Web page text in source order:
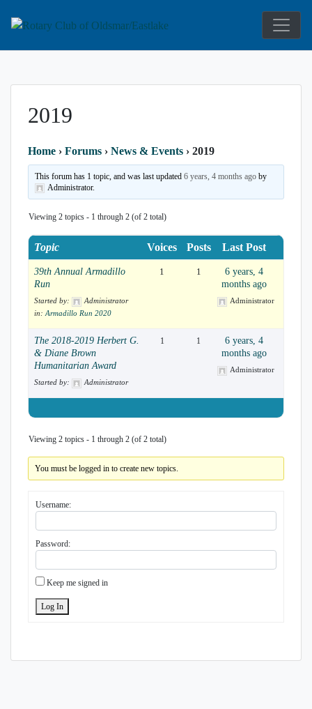
Rotary
Service Above Self
2019
Home › Forums › News & Events › 2019
This forum has 1 topic, and was last updated6 years, 4 months ago by
Administrator.
Viewing 2 topics - 1 through 2 (of 2 total)
Topic Voices Posts Last Post
39th Annual Armadillo
Run
Started by:
Administrator
in: Armadillo Run 2020
1 1
6 years, 4
months ago
Administrator
The 2018-2019 Herbert G.
& Diane Brown
Humanitarian Award
Started by: Administrator
1 1
6 years, 4
months ago
Administrator
Viewing 2 topics - 1 through 2 (of 2 total)
You must be logged in to create new topics.
Username:
Password:
Keep me signed in
Log In